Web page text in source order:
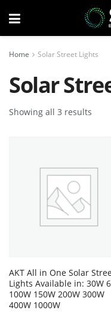
Home Solar Street Lights
Solar
Showing all 3 results
AKT All in One Solar
Lights Available in: 30W
100W 150W 200W 300W
400W 1000W